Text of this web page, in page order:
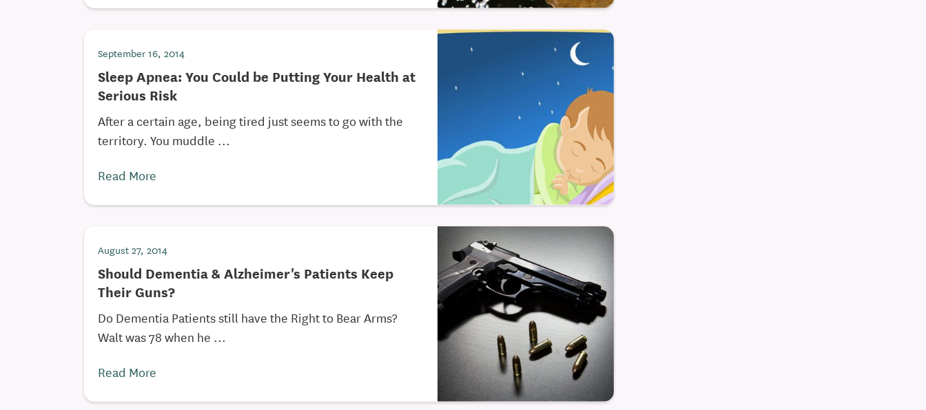
September 16, 2014
Sleep Apnea: You Could be Putting Your Health at
Serious Risk
After a certain age, being tired just seems to go with the
territory. You muddle ...
Read More
August 27, 2014
Should Dementia & Alzheimer's Patients Keep
Their Guns?
Do Dementia Patients still have the Right to Bear Arms?
Walt was 78 when he ...
Read More